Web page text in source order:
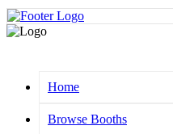
Home
Browse Booths